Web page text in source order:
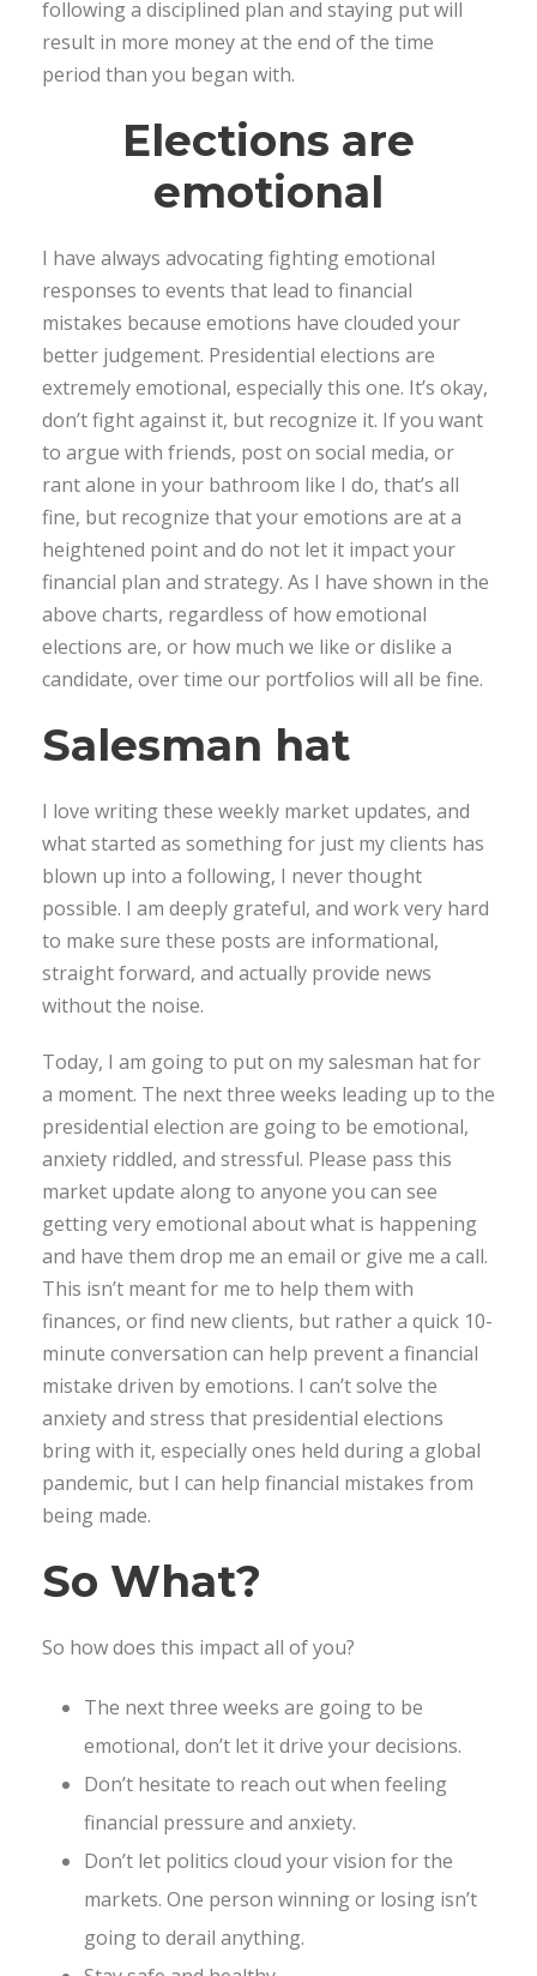
following a disciplined plan and staying put will
result in more money at the end of the time
period than you began with.
Elections are
emotional
I have always advocating fighting emotional
responses to events that lead to financial
mistakes because emotions have clouded your
better judgement. Presidential elections are
extremely emotional, especially this one. It’s okay,
don’t fight against it, but recognize it. If you want
to argue with friends, post on social media, or
rant alone in your bathroom like I do, that’s all
fine, but recognize that your emotions are at a
heightened point and do not let it impact your
financial plan and strategy. As I have shown in the
above charts, regardless of how emotional
elections are, or how much we like or dislike a
candidate, over time our portfolios will all be fine.
Salesman hat
I love writing these weekly market updates, and
what started as something for just my clients has
blown up into a following, I never thought
possible. I am deeply grateful, and work very hard
to make sure these posts are informational,
straight forward, and actually provide news
without the noise.
Today, I am going to put on my salesman hat for
a moment. The next three weeks leading up to the
presidential election are going to be emotional,
anxiety riddled, and stressful. Please pass this
market update along to anyone you can see
getting very emotional about what is happening
and have them drop me an email or give me a call.
This isn’t meant for me to help them with
finances, or find new clients, but rather a quick 10-
minute conversation can help prevent a financial
mistake driven by emotions. I can’t solve the
anxiety and stress that presidential elections
bring with it, especially ones held during a global
pandemic, but I can help financial mistakes from
being made.
So What?
So how does this impact all of you?
The next three weeks are going to be
emotional, don’t let it drive your decisions.
Don’t hesitate to reach out when feeling
financial pressure and anxiety.
Don’t let politics cloud your vision for the
markets. One person winning or losing isn’t
going to derail anything.